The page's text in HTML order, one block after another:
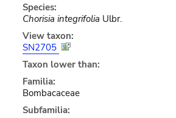
Species:
Chorisia integrifolia Ulbr.
View taxon:
SN2705
Taxon lower than:
Familia:
Bombacaceae
Subfamilia: